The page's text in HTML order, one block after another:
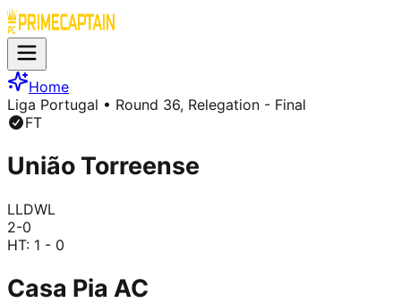
Home
Liga Portugal • Round 36, Relegation - Final
FT
União Torreense
LLDWL
2-0
HT: 1 - 0
Casa Pia AC